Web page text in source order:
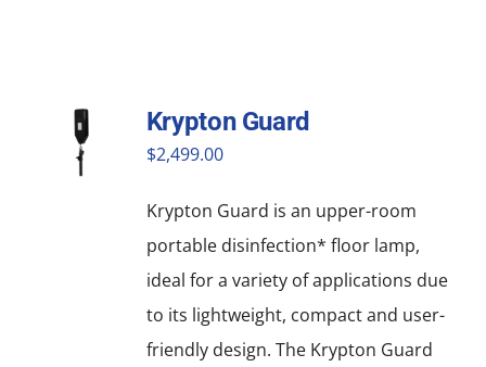
Krypton Guard
$2,499.00
Krypton Guard is an upper-room
portable disinfection* floor lamp,
ideal for a variety of applications due
to its lightweight, compact and user-
friendly design. The Krypton Guard